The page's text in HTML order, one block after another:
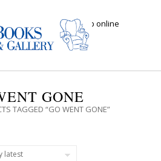
Click here to shop online
GONE
TAGGED “GO WENT GONE”